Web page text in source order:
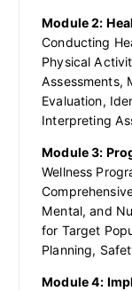
Module 2:
Conducting
Physical
Assessments,
Evaluation,
Interpreting
Module 3:
Wellness
Mental, and
for Target
Planning,
Module 4: